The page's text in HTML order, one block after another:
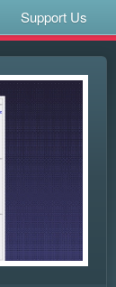
Support Us